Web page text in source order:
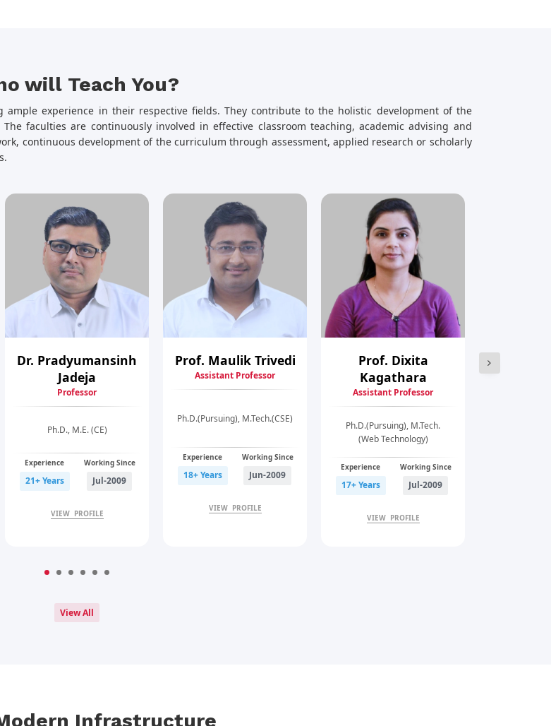
will Teach You?
experience in their respective fields. They contribute to the holistic development of the
faculties are continuously involved in effective classroom teaching, academic advising and
continuous development of the curriculum through assessment, applied research or scholarly
Dr. Pradyumansinh
Jadeja
Professor
Ph.D., M.E. (CE)
Experience
21+ Years
Working Since
Jul-2009
VIEW PROFILE
Prof. Maulik Trivedi
Assistant Professor
Ph.D.(Pursuing), M.Tech.(CSE)
Experience
18+ Years
Working Since
Jun-2009
VIEW PROFILE
Prof. Dixita
Kagathara
Assistant Professor
Ph.D.(Pursuing), M.Tech.
(Web Technology)
Experience
17+ Years
Working Since
Jul-2009
VIEW PROFILE
Prof.
View All
Infrastructure